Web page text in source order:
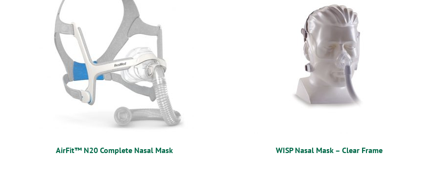
AirFit™ N20 Complete Nasal Mask WISP Nasal Mask – Clear Frame